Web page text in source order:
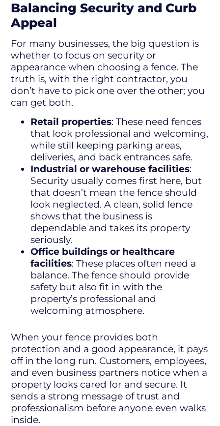
Balancing Security and Curb
Appeal
For many businesses, the big question is
whether to focus on security or
appearance when choosing a fence. The
truth is, with the right contractor, you
don’t have to pick one over the other; you
can get both.
Retail properties: These need fences
that look professional and welcoming,
while still keeping parking areas,
deliveries, and back entrances safe.
Industrial or warehouse facilities:
Security usually comes first here, but
that doesn’t mean the fence should
look neglected. A clean, solid fence
shows that the business is
dependable and takes its property
seriously.
Office buildings or healthcare
facilities: These places often need a
balance. The fence should provide
safety but also fit in with the
property’s professional and
welcoming atmosphere.
When your fence provides both
protection and a good appearance, it pays
off in the long run. Customers, employees,
and even business partners notice when a
property looks cared for and secure. It
sends a strong message of trust and
professionalism before anyone even walks
inside.